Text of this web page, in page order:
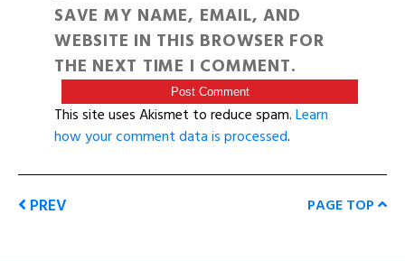
SAVE MY NAME, EMAIL, AND
WEBSITE IN THIS BROWSER FOR
THE NEXT TIME I COMMENT.
This site uses Akismet to reduce spam.Learn
how your comment data is processed.
PREV PAGE TOP